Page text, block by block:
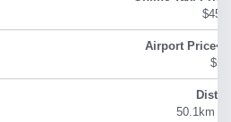
$54
50.1km